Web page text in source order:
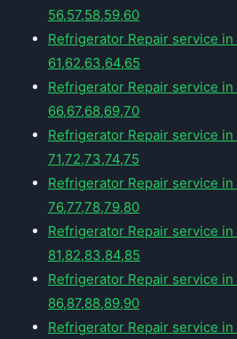
56,57,58,59,60
Refrigerator Repair service
61,62,63,64,65
Refrigerator Repair service
66,67,68,69,70
Refrigerator Repair service
71,72,73,74,75
Refrigerator Repair service
76,77,78,79,80
Refrigerator Repair service
81,82,83,84,85
Refrigerator Repair service
86,87,88,89,90
Refrigerator Repair service